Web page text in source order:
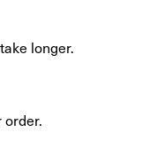
longer.